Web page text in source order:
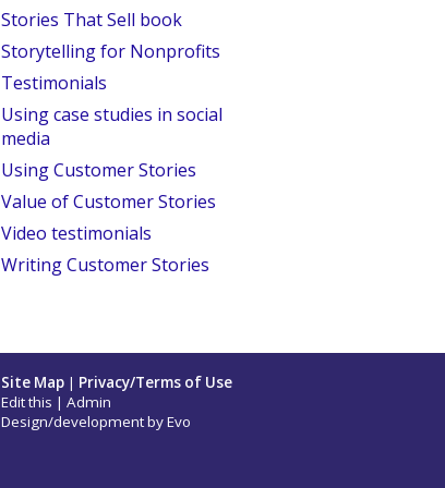
Stories That Sell book
Storytelling for Nonprofits
Testimonials
Using case studies in social
media
Using Customer Stories
Value of Customer Stories
Video testimonials
Writing Customer Stories
Site Map | Privacy/Terms of Use
Edit this | Admin
Design/development byEvo